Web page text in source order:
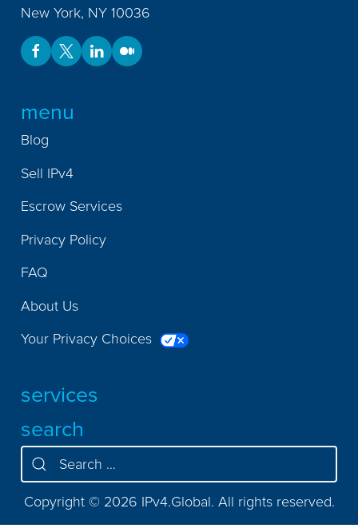
New York, NY 10036
menu
Blog
Sell IPv4
Escrow Services
Privacy Policy
FAQ
About Us
Your Privacy Choices
services
search
Copyright © 2026 IPv4.Global. All rights reserved.